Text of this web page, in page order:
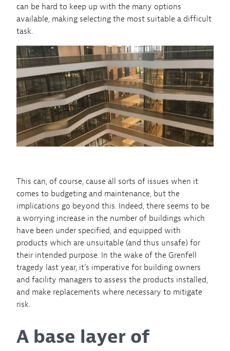
can be hard to keep up with the many options
available, making selecting the most suitable a difficult
task.
This can, of course, cause all sorts of issues when it
comes to budgeting and maintenance, but the
implications go beyond this. Indeed, there seems to be
a worrying increase in the number of buildings which
have been under specified, and equipped with
products which are unsuitable (and thus unsafe) for
their intended purpose. In the wake of the Grenfell
tragedy last year, it’s imperative for building owners
and facility managers to assess the products installed,
and make replacements where necessary to mitigate
risk.
A base layer of